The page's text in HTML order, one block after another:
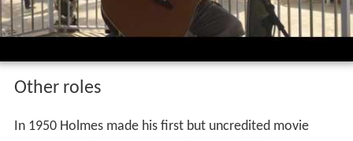
Other roles
In 1950 Holmes made his first but uncredited movie